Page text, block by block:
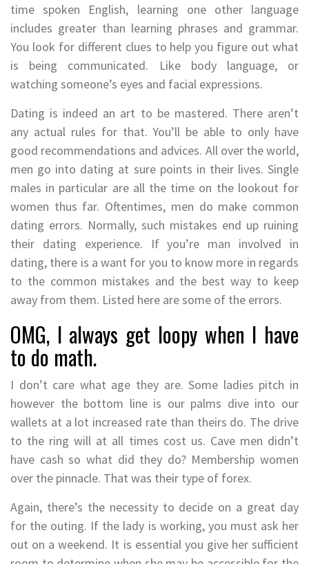
time spoken English, learning one other language
includes greater than learning phrases and grammar.
You look for different clues to help you figure out what
is being communicated. Like body language, or
watching someone’s eyes and facial expressions.
Dating is indeed an art to be mastered. There aren’t
any actual rules for that. You’ll be able to only have
good recommendations and advices. All over the world,
men go into dating at sure points in their lives. Single
males in particular are all the time on the lookout for
women thus far. Oftentimes, men do make common
dating errors. Normally, such mistakes end up ruining
their dating experience. If you’re man involved in
dating, there is a want for you to know more in regards
to the common mistakes and the best way to keep
away from them. Listed here are some of the errors.
OMG, I always get loopy when I have
to do math.
I don’t care what age they are. Some ladies pitch in
however the bottom line is our palms dive into our
wallets at a lot increased rate than theirs do. The drive
to the ring will at all times cost us. Cave men didn’t
have cash so what did they do? Membership women
over the pinnacle. That was their type of forex.
Again, there’s the necessity to decide on a great day
for the outing. If the lady is working, you must ask her
out on a weekend. It is essential you give her sufficient